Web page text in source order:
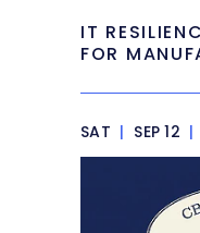
IT
FOR
SAT | SEP 12 |